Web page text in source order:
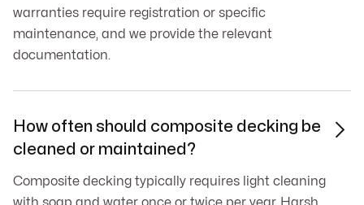
warranties require registration or specific
maintenance, and we provide the relevant
documentation.
How often should composite decking be
cleaned or maintained?
Composite decking typically requires light cleaning
